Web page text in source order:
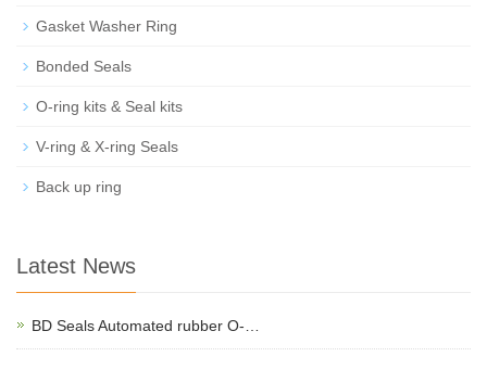
Gasket Washer Ring
Bonded Seals
O-ring kits & Seal kits
V-ring & X-ring Seals
Back up ring
Latest News
BD Seals Automated rubber O-…